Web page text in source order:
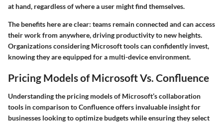
at hand, regardless of where a user might find themselves.
The benefits here are clear: teams remain connected and can access
their work from anywhere, driving productivity to new heights.
Organizations considering Microsoft tools can confidently invest,
knowing they are equipped for a multi-device environment.
Pricing Models of Microsoft Vs. Confluence
Understanding the pricing modelsof Microsoft’s collaboration
tools in comparison to Confluence offers invaluable insight for
businesses looking to optimize budgets while ensuring they select